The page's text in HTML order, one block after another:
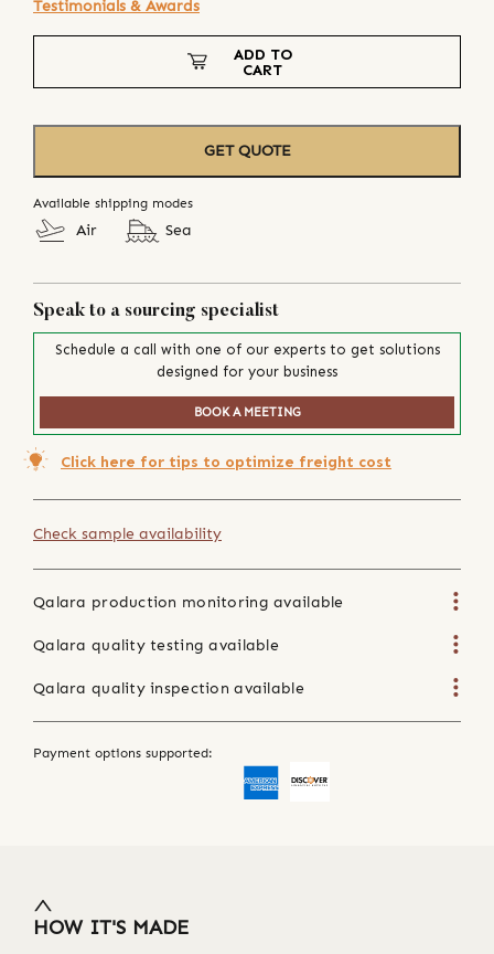
Testimonials & Awards
ADD TO
CART
GET QUOTE
Available shipping modes
Air Sea
Speak to a sourcing specialist
Schedule a call with one of our experts to get solutions
designed for your business
BOOK A MEETING
Click here for tips to optimize freight cost
Check sample availability
Qalara production monitoring available
Qalara quality testing available
Qalara quality inspection available
Payment options supported:
HOW IT'S MADE